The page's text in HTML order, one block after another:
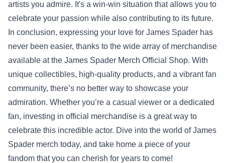
artists you admire. It's a win-win situation that allows you to
celebrate your passion while also contributing to its future.
In conclusion, expressing your love for James Spader has
never been easier, thanks to the wide array of merchandise
available at the James Spader Merch Official Shop. With
unique collectibles, high-quality products, and a vibrant fan
community, there’s no better way to showcase your
admiration. Whether you’re a casual viewer or a dedicated
fan, investing in official merchandise is a great way to
celebrate this incredible actor. Dive into the world of James
Spader merch today, and take home a piece of your
fandom that you can cherish for years to come!